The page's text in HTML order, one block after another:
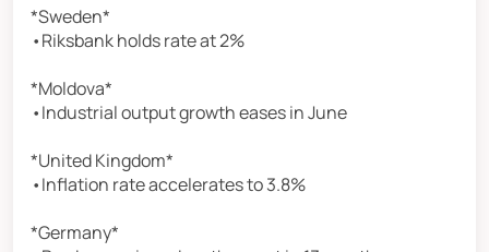
*Sweden*
•Riksbank holds rate at 2%
*Moldova*
•Industrial output growth eases in June
*United Kingdom*
•Inflation rate accelerates to 3.8%
*Germany*